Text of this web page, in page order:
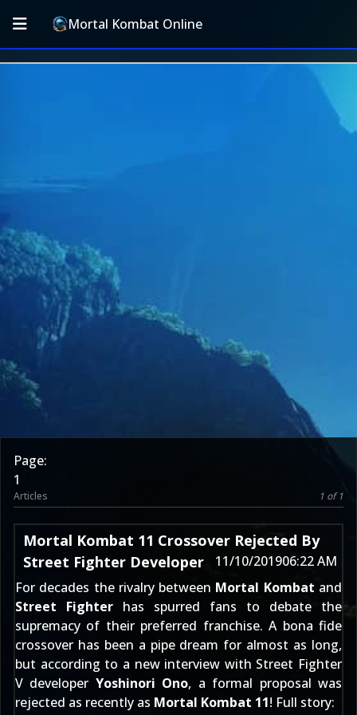
Mortal Kombat Online
Page:
1
Articles 1 of 1
Mortal Kombat 11 Crossover Rejected By
Street Fighter Developer
11/10/201906:22 AM
For decades the rivalry between Mortal Kombat and
Street Fighter has spurred fans to debate the
supremacy of their preferred franchise. A bona fide
crossover has been a pipe dream for almost as long,
but according to a new interview with Street Fighter
V developer Yoshinori Ono, a formal proposal was
rejected as recently as Mortal Kombat 11! Full story: